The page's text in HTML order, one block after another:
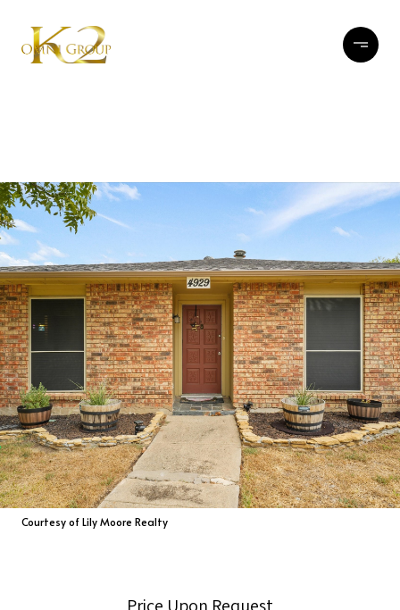
Courtesy of Lily Moore Realty